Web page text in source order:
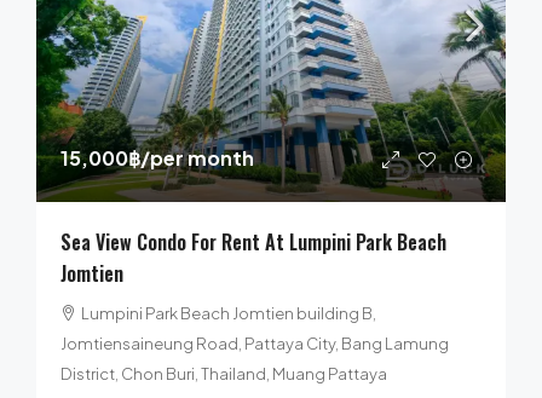
15,000฿/per month
Sea View Condo For Rent At Lumpini Park Beach
Jomtien
Lumpini Park Beach Jomtien building B,
Jomtiensaineung Road, Pattaya City, Bang Lamung
District, Chon Buri, Thailand, Muang Pattaya